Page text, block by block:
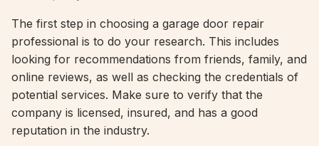
The first step in choosing a garage door repair
professional is to do your research. This includes
looking for recommendations from friends, family, and
online reviews, as well as checking the credentials of
potential services. Make sure to verify that the
company is licensed, insured, and has a good
reputation in the industry.